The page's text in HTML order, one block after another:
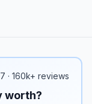
· 160k+ reviews
worth?